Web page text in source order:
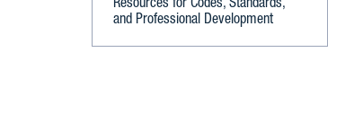
Resources for Codes, Standards,
and Professional Development